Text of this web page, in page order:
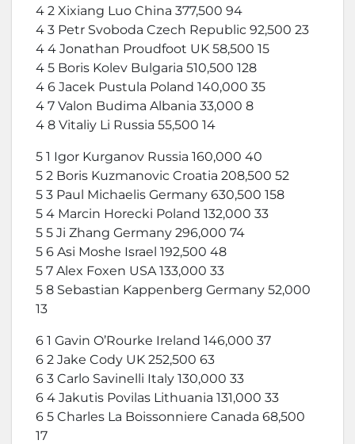
4 2 Xixiang Luo China 377,500 94
4 3 Petr Svoboda Czech Republic 92,500 23
4 4 Jonathan Proudfoot UK 58,500 15
4 5 Boris Kolev Bulgaria 510,500 128
4 6 Jacek Pustula Poland 140,000 35
4 7 Valon Budima Albania 33,000 8
4 8 Vitaliy Li Russia 55,500 14
5 1 Igor Kurganov Russia 160,000 40
5 2 Boris Kuzmanovic Croatia 208,500 52
5 3 Paul Michaelis Germany 630,500 158
5 4 Marcin Horecki Poland 132,000 33
5 5 Ji Zhang Germany 296,000 74
5 6 Asi Moshe Israel 192,500 48
5 7 Alex Foxen USA 133,000 33
5 8 Sebastian Kappenberg Germany 52,000
13
6 1 Gavin O’Rourke Ireland 146,000 37
6 2 Jake Cody UK 252,500 63
6 3 Carlo Savinelli Italy 130,000 33
6 4 Jakutis Povilas Lithuania 131,000 33
6 5 Charles La Boissonniere Canada 68,500
17